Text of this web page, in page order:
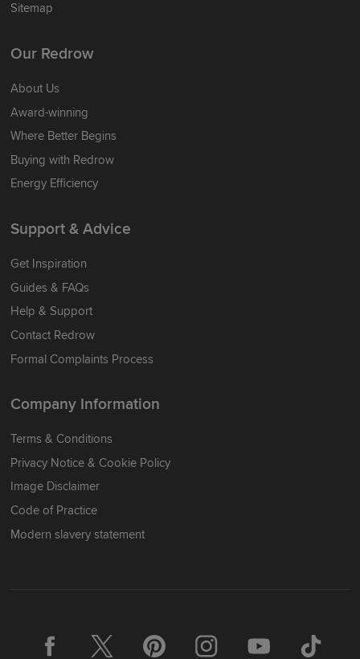
Sitemap
Our Redrow
About Us
Award-winning
Where Better Begins
Buying with Redrow
Energy Efficiency
Support & Advice
Get Inspiration
Guides & FAQs
Help & Support
Contact Redrow
Formal Complaints Process
Company Information
Terms & Conditions
Privacy Notice & Cookie Policy
Image Disclaimer
Code of Practice
Modern slavery statement